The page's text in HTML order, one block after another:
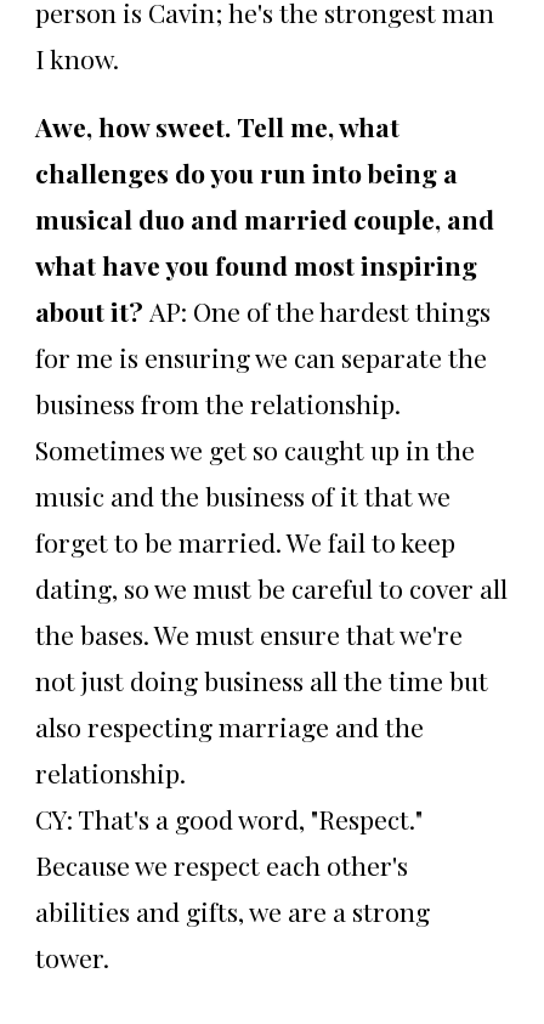
person is Cavin; he's the strongest man
I know.
Awe, how sweet. Tell me, what
challenges do you run into being a
musical duo and married couple, and
what have you found most inspiring
about it? AP: One of the hardest things
for me is ensuring we can separate the
business from the relationship.
Sometimes we get so caught up in the
music and the business of it that we
forget to be married. We fail to keep
dating, so we must be careful to cover all
the bases. We must ensure that we're
not just doing business all the time but
also respecting marriage and the
relationship.
CY: That's a good word, "Respect."
Because we respect each other's
abilities and gifts, we are a strong
tower.